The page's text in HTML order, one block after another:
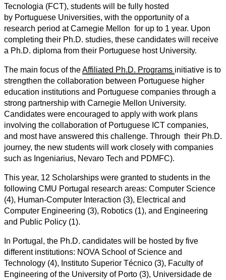
Tecnologia (FCT), students will be fully hosted
by Portuguese Universities, with the opportunity of a
research period at Carnegie Mellon for up to 1 year. Upon
completing their Ph.D. studies, these candidates will receive
a Ph.D. diploma from their Portuguese host University.
The main focus of theAffiliated Ph.D. Programs initiative is to
strengthen the collaboration between Portuguese higher
education institutions and Portuguese companies through a
strong partnership with Carnegie Mellon University.
Candidates were encouraged to apply with work plans
involving the collaboration of Portuguese ICT companies,
and most have answered this challenge. Through their Ph.D.
journey, the new students will work closely with companies
such as Ingeniarius, Nevaro Tech and PDMFC).
This year, 12 Scholarships were granted to students in the
following CMU Portugal research areas: Computer Science
(4), Human-Computer Interaction (3), Electrical and
Computer Engineering (3), Robotics (1), and Engineering
and Public Policy (1).
In Portugal, the Ph.D. candidates will be hosted by five
different institutions: NOVA School of Science and
Technology (4), Instituto Superior Técnico (3), Faculty of
Engineering of the University of Porto (3), Universidade de